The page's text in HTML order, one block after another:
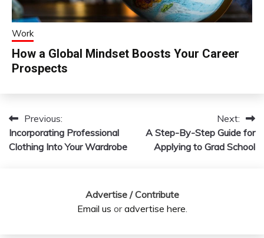
Work
How a Global Mindset Boosts Your Career
Prospects
Post
navigation
Previous:
Incorporating Professional
Clothing Into Your Wardrobe
Next:
A Step-By-Step Guide for
Applying to Grad School
Advertise / Contribute
Email us oradvertise here